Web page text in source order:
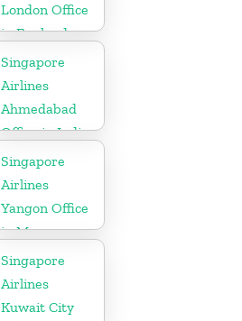
London Office
in England
Singapore
Airlines
Ahmedabad
Office in India
Singapore
Airlines
Yangon Office
in Myanmar
Singapore
Airlines
Kuwait City